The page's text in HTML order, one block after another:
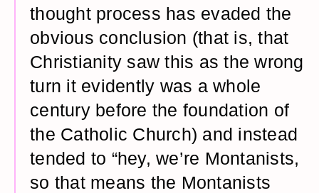
thought process has evaded the
obvious conclusion (that is, that
Christianity saw this as the wrong
turn it evidently was a whole
century before the foundation of
the Catholic Church) and instead
tended to “hey, we’re Montanists,
so that means the Montanists